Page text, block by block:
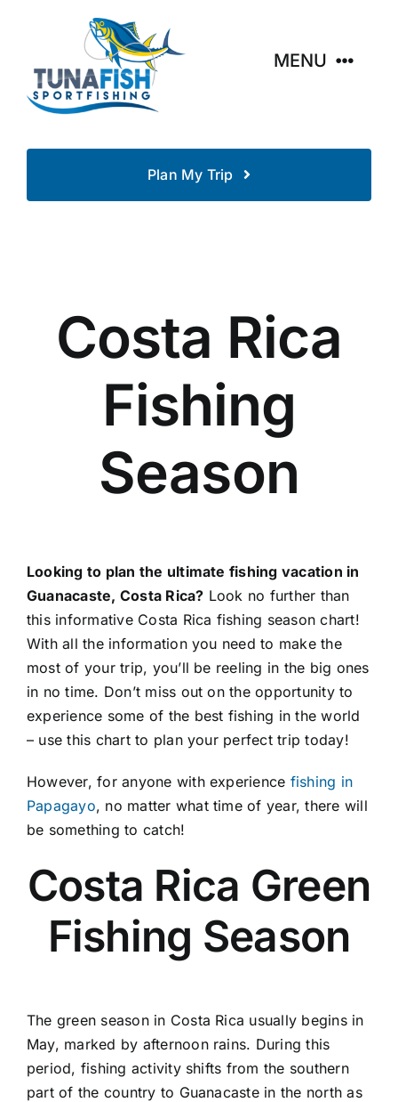
MENU
Plan My Trip
Costa Rica
Fishing
Season
Looking to plan the ultimate fishing vacation in
Guanacaste, Costa Rica? Look no further than
this informative Costa Rica fishing season chart!
With all the information you need to make the
most of your trip, you’ll be reeling in the big ones
in no time. Don’t miss out on the opportunity to
experience some of the best fishing in the world
– use this chart to plan your perfect trip today!
However, for anyone with experience fishing in
Papagayo, no matter what time of year, there will
be something to catch!
Costa Rica Green
Fishing Season
The green season in Costa Rica usually begins in
May, marked by afternoon rains. During this
period, fishing activity shifts from the southern
part of the country to Guanacaste in the north as